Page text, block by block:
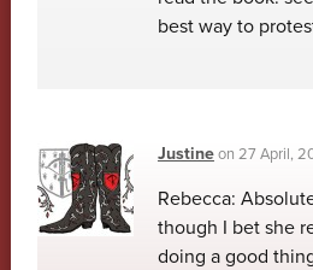
best way to
Justineon 27 April,
Rebecca:
though I bet she
doing a good